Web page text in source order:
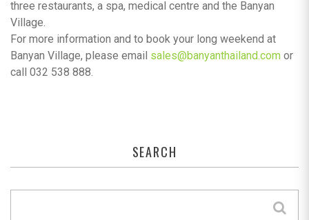
three restaurants, a spa, medical centre and the Banyan
Village.
For more information and to book your long weekend at
Banyan Village, please email sales@banyanthailand.com or
call 032 538 888.
SEARCH